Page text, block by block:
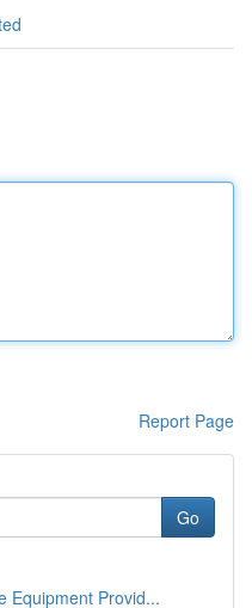
Report Page
Go
Equipment Provid...